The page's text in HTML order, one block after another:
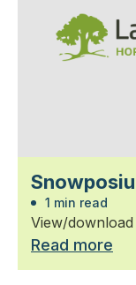
1 min read
View/
Read more